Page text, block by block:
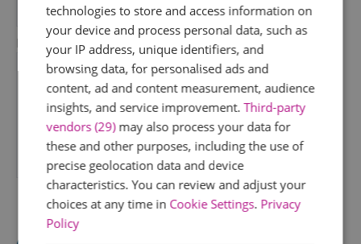
*
Enquiry
technologies to store and access information on
your device and process personal data, such as
your IP address, unique identifiers, and
browsing data, for personalised ads and
content, ad and content measurement, audience
insights, and service improvement.Third-party
vendors (29)may also process your data for
these and other purposes, including the use of
precise geolocation data and device
characteristics. You can review and adjust your
choices at any time in Cookie Settings. Privacy
Policy